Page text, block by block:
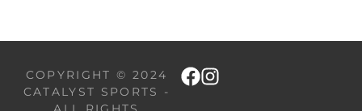
COPYRIGHT © 2024
CATALYST SPORTS -